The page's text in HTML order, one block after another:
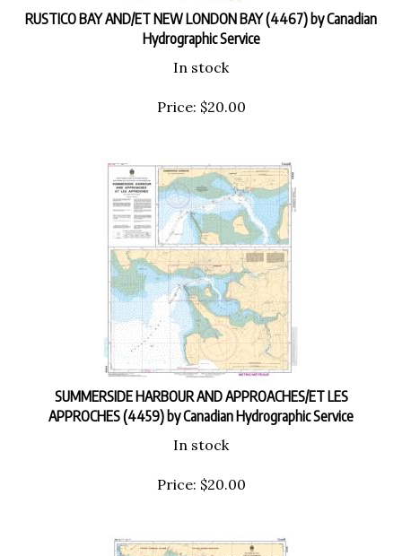
RUSTICO BAY AND/ET NEW LONDON BAY (4467) by Canadian
Hydrographic Service
In stock
Price: $20.00
SUMMERSIDE HARBOUR AND APPROACHES/ET LES
APPROCHES (4459) by Canadian Hydrographic Service
In stock
Price: $20.00